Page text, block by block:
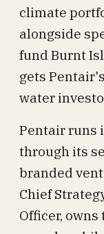
climate
alongside
fund Burnt
gets
water
Pentair runs
through its
branded
Chief
Officer,